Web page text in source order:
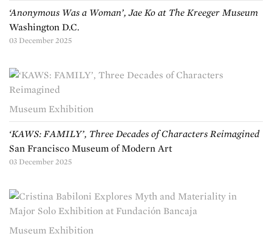
‘Anonymous Was a Woman’, Jae Ko at The Kreeger Museum
Washington D.C.
03 December 2025
Museum Exhibition
‘KAWS: FAMILY’, Three Decades of Characters Reimagined
San Francisco Museum of Modern Art
03 December 2025
Museum Exhibition